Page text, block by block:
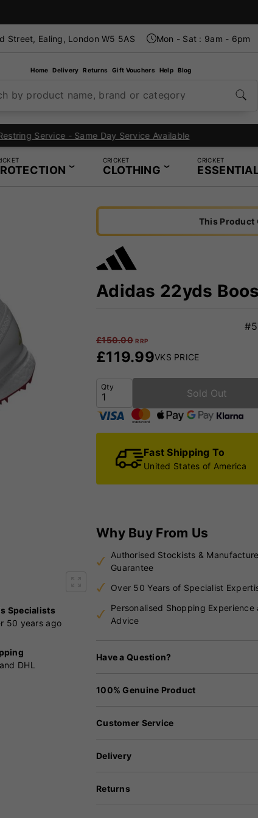
Street, Ealing, London W5 5AS Mon - Sat : 9am - 6pm
Home Delivery Returns Gift Vouchers Help Blog
by product name, brand or category
Specialist Cricket, Tennis and Padel Store
CRICKET
CLOTHING
CRICKET
Specialists
50 years ago
DHL
This Product
Adidas 22yds
£150.00 RRP
£119.99VKS PRICE
Qty
Sold Out
Fast Shipping To
United States of America
Why Buy From Us
Authorised Stockists &
Guarantee
Over 50 Years of Specialist
Personalised Shopping Experience
Advice
Have a Question?
100% Genuine Product
Customer Service
Delivery
Returns